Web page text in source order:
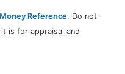
Reference. Do not
is for appraisal and